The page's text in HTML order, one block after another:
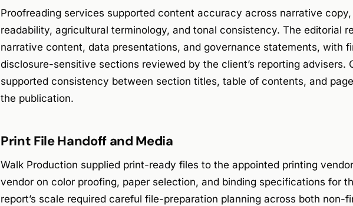
Proofreading services supported content accuracy across narrative
readability, agricultural terminology, and tonal consistency. The editorial
narrative content, data presentations, and governance statements, with
disclosure-sensitive sections reviewed by the client’s reporting advisers.
supported consistency between section titles, table of contents, and
the publication.
Print File Handoff and Media
Walk Production supplied print-ready files to the appointed printing
vendor on color proofing, paper selection, and binding specifications for
report’s scale required careful file-preparation planning across both non-